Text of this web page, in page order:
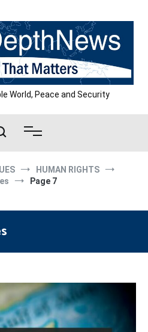
World, Peace and Security
HUMAN RIGHTS
Page 7